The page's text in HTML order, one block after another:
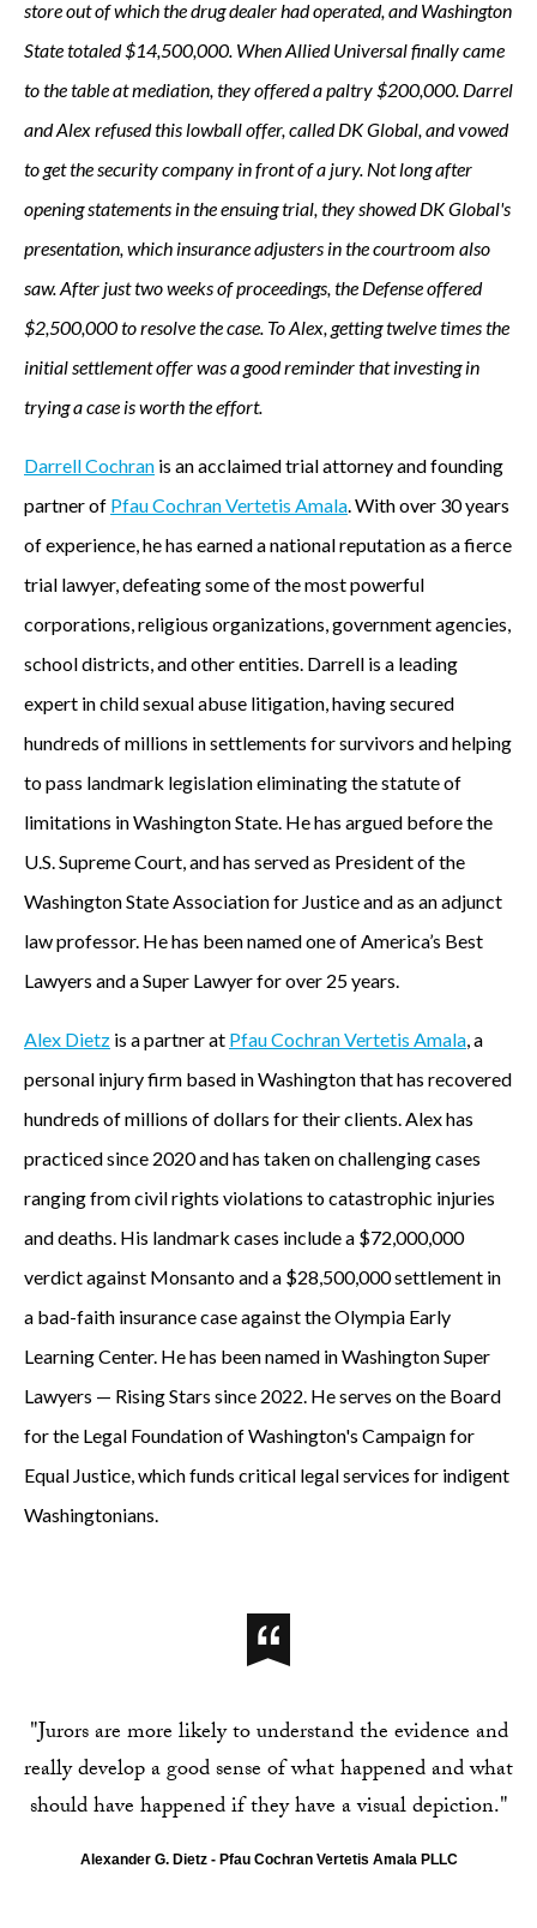
store out of which the drug dealer had operated, and Washington
State totaled $14,500,000. When Allied Universal finally came
to the table at mediation, they offered a paltry $200,000. Darrel
and Alex refused this lowball offer, called DK Global, and vowed
to get the security company in front of a jury. Not long after
opening statements in the ensuing trial, they showed DK Global's
presentation, which insurance adjusters in the courtroom also
saw. After just two weeks of proceedings, the Defense offered
$2,500,000 to resolve the case. To Alex, getting twelve times the
initial settlement offer was a good reminder that investing in
trying a case is worth the effort.
Darrell Cochran is an acclaimed trial attorney and founding
partner of Pfau Cochran Vertetis Amala. With over 30 years
of experience, he has earned a national reputation as a fierce
trial lawyer, defeating some of the most powerful
corporations, religious organizations, government agencies,
school districts, and other entities. Darrell is a leading
expert in child sexual abuse litigation, having secured
hundreds of millions in settlements for survivors and helping
to pass landmark legislation eliminating the statute of
limitations in Washington State. He has argued before the
U.S. Supreme Court, and has served as President of the
Washington State Association for Justice and as an adjunct
law professor. He has been named one of America’s Best
Lawyers and a Super Lawyer for over 25 years.
Alex Dietz is a partner at Pfau Cochran Vertetis Amala, a
personal injury firm based in Washington that has recovered
hundreds of millions of dollars for their clients. Alex has
practiced since 2020 and has taken on challenging cases
ranging from civil rights violations to catastrophic injuries
and deaths. His landmark cases include a $72,000,000
verdict against Monsanto and a $28,500,000 settlement in
a bad-faith insurance case against the Olympia Early
Learning Center. He has been named in Washington Super
Lawyers — Rising Stars since 2022. He serves on the Board
for the Legal Foundation of Washington's Campaign for
Equal Justice, which funds critical legal services for indigent
Washingtonians.
"Jurors are more likely to understand the evidence and
really develop a good sense of what happened and what
should have happened if they have a visual depiction."
Alexander G. Dietz - Pfau Cochran Vertetis Amala PLLC